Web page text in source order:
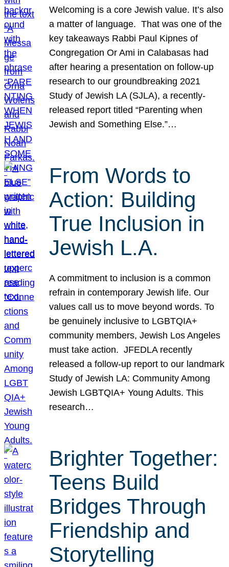
Welcoming is a core Jewish value. It’s also
a matter of language. That was one of the
key takeaways Rabbi Paul Kipnes of
Congregation Or Ami in Calabasas had
after hearing a presentation on follow-up
research to our groundbreaking 2021
Study of Jewish LA (SJLA), a recently-
released report titled “Parenting when
Jewish and Something Else.”…
From Words to
Action: Building
True Inclusion in
Jewish L.A.
A commitment to inclusion is a common
refrain in contemporary Jewish life. Our
values call us to move beyond words. To
be genuinely inclusive to LGBTQIA+
community members, Jewish Los Angeles
must take action. JFEDLA recently
released a follow-up report to our landmark
Study of Jewish LA: Community Among
Jewish LGBTQIA+ Young Adults. This
research…
Brighter Together:
Teens Build
Bridges Through
Friendship and
Storytelling